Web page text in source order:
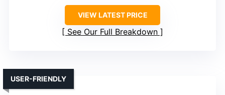
VIEW LATEST PRICE
See Our Full Breakdown
USER-FRIENDLY